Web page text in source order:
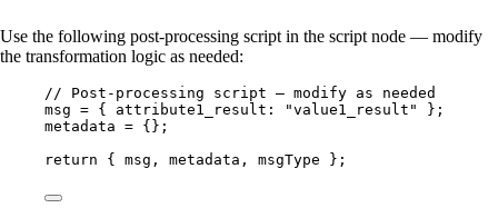
Use the following post-processing script in the script node — modify
the transformation logic as needed:
// Post-processing script — modify as needed
msg = { attribute1_result: "value1_result "
};
metadata = {};
return { msg , metadata , msgType };